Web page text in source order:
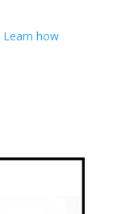
Learn how